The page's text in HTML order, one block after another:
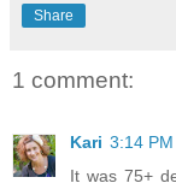
Share
1 comment:
Kari 3:14 PM
It was 75+